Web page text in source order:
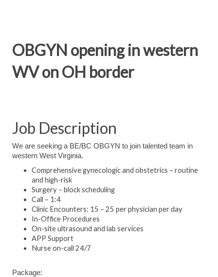
OBGYN opening in western
WV on OH border
Job Description
We are seeking a BE/BC OBGYN to join talented team in
western West Virginia.
Comprehensive gynecologic and obstetrics – routine
and high-risk
Surgery – block scheduling
Call – 1:4
Clinic Encounters: 15 – 25 per physician per day
In-Office Procedures
On-site ultrasound and lab services
APP Support
Nurse on-call 24/7
Package: